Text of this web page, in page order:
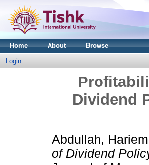
Home About Browse
Login
Dividend
Abdullah, Hariem
of Dividend